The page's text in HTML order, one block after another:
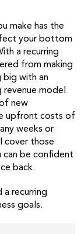
make has the
your bottom
a recurring
from making
big with an
revenue model
new
upfront costs of
weeks or
cover those
can be confident
back.
a recurring
goals.